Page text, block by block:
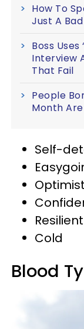
How To
Just A
Boss
Interview
That Fail
People
Month
Self-
Resilient
Cold
Blood